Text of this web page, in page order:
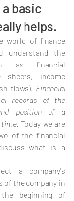
basic
helps.
world of finance
understand the
as financial
sheets, income
flows). Financial
records of the
position of a
time. Today we are
of the financial
what is a
a company's
of the company in
beginning of